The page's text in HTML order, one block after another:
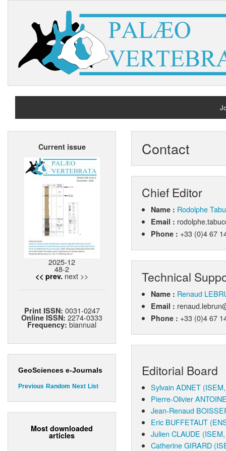
Current issue
2025-12
48-2
<< prev. next >>
Print ISSN: 0031-0247
Online ISSN: 2274-0333
Frequency: biannual
GeoSciences e-Journals
Previous Random Next List
Most downloaded
articles
Contact
Chief Editor
Name : Rodolphe
Email :
Phone : +33 (0)4 67
Technical
Name : Renaud
Email :
Phone : +33 (0)4 67
Editorial Board
Sylvain ADNET
Pierre-Olivier
Jean-Renaud
Eric BUFFETAUT
Julien CLAUDE
Catherine GIRARD